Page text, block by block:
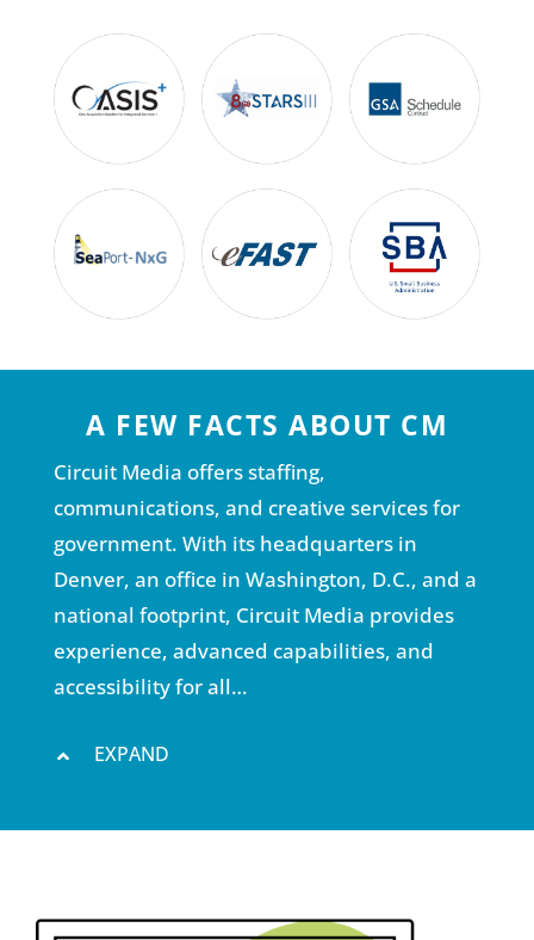
A FEW FACTS ABOUT CM
Circuit Media offers staffing,
communications, and creative services for
government. With its headquarters in
Denver, an office in Washington, D.C., and a
national footprint, Circuit Media provides
experience, advanced capabilities, and
accessibility for all…
EXPAND